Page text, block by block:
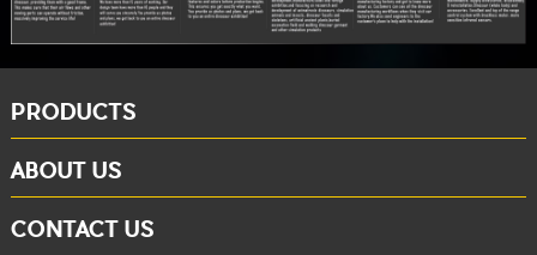
PRODUCTS
ABOUT US
CONTACT US